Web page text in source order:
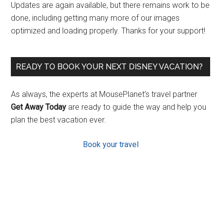
Updates are again available, but there remains work to be
done, including getting many more of our images
optimized and loading properly. Thanks for your support!
READY TO BOOK YOUR NEXT DISNEY VACATION?
As always, the experts at MousePlanet’s travel partner
Get Away Today are ready to guide the way and help you
plan the best vacation ever.
Book your travel